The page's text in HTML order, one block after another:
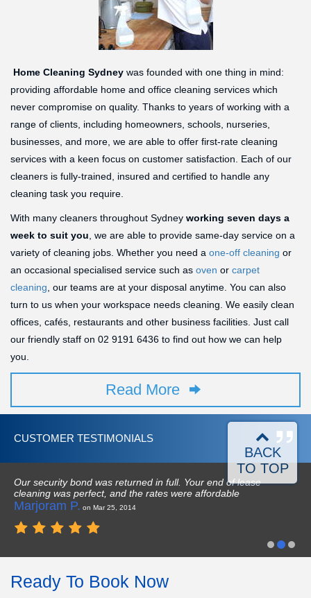
Home Cleaning Sydney was founded with one thing in mind:
providing affordable home and office cleaning services which
never compromise on quality. Thanks to years of working with a
range of clients, including homeowners, schools, nurseries,
businesses, and more, we are able to offer first-rate cleaning
services with a keen focus on customer satisfaction. Each of our
cleaners is fully-trained, insured and certified to handle any
cleaning task you require.
With many cleaners throughout Sydney working seven days a
week to suit you , we are able to provide same-day service on a
variety of cleaning jobs. Whether you need a one-off cleaning or
an occasional specialised service such as oven or carpet
cleaning , our teams are at your disposal anytime. You can also
turn to us when your workspace needs cleaning. We easily clean
offices, cafés, restaurants and other business facilities. Just call
our friendly staff on 02 9191 6436 to find out how we can help
you.
Read More
CUSTOMER TESTIMONIALS
Our security bond was returned in full. Your end of lease
cleaning was perfect, and the rates were affordable
Marjoram P. on Mar 25, 2014
Ready To Book Now
BACK
TO TOP